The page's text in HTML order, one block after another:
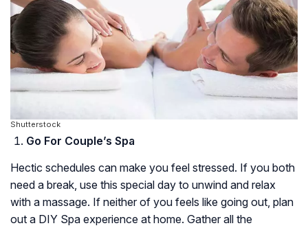
Shutterstock
Go For Couple’s Spa
Hectic schedules can make you feel stressed. If you both
need a break, use this special day to unwind and relax
with a massage. If neither of you feels like going out, plan
out a DIY Spa experience at home. Gather all the